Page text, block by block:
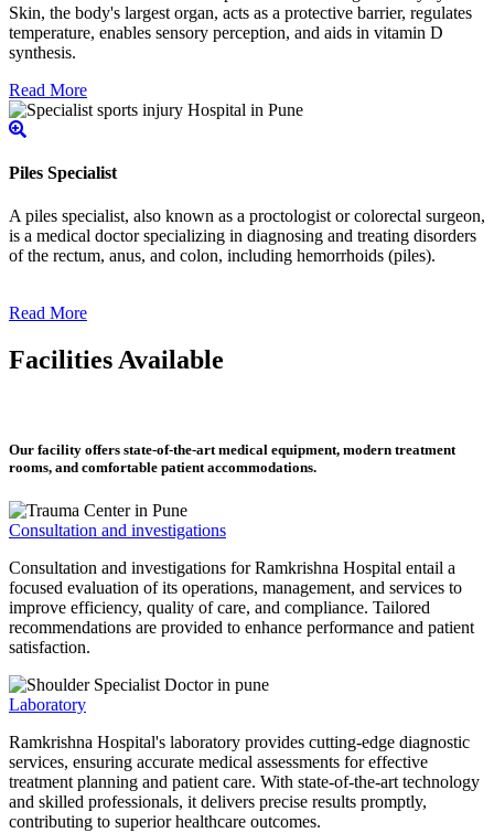
Skin, the body's largest organ, acts as a protective barrier, regulates
temperature, enables sensory perception, and aids in vitamin D
synthesis.
Read More
Piles Specialist
A piles specialist, also known as a proctologist or colorectal surgeon,
is a medical doctor specializing in diagnosing and treating disorders
of the rectum, anus, and colon, including hemorrhoids (piles).
Read More
Facilities Available
Our facility offers state-of-the-art medical equipment, modern treatment
rooms, and comfortable patient accommodations.
Consultation and investigations
Consultation and investigations for Ramkrishna Hospital entail a
focused evaluation of its operations, management, and services to
improve efficiency, quality of care, and compliance. Tailored
recommendations are provided to enhance performance and patient
satisfaction.
Laboratory
Ramkrishna Hospital's laboratory provides cutting-edge diagnostic
services, ensuring accurate medical assessments for effective
treatment planning and patient care. With state-of-the-art technology
and skilled professionals, it delivers precise results promptly,
contributing to superior healthcare outcomes.